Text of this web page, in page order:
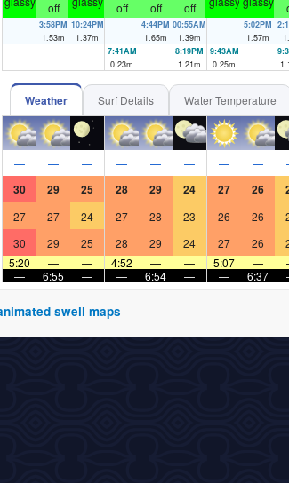
off
off
off
off
3:58PM
1.53m
10:24PM
1.37m
4:44PM
1.65m
00:55AM
1.39m
5:02PM
1.57m
7:41AM
0.23m
8:19PM
1.21m
9:43AM
0.25m
Weather Surf Details Water Temperature
— — — — — — — —
30 29 25 28 29 24 27 26
27 27 24 27 28 23 26 26
30 29 25 28 29 24 27 26
5:20
— — 4:52 — — 5:07 —
—
6:55 — — 6:54 — — 6:37
swell maps